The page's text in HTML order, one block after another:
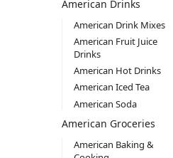
American Drinks
American Drink Mixes
American Fruit Juice
Drinks
American Hot Drinks
American Iced Tea
American Soda
American Groceries
American Baking &